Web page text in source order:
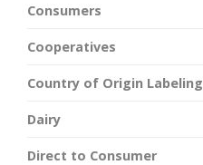
Consumers
Cooperatives
Country of Origin Labeling
Dairy
Direct to Consumer